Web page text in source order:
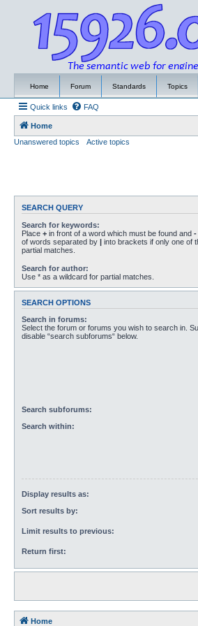
Home Forum Standards Topics
Quick links FAQ
Home
Unanswered topics
Active topics
SEARCH QUERY
Search for keywords:
Place + in front of a word which must be found and -
of words separated by | into brackets if only one of
partial matches.
Search for author:
Use * as a wildcard for partial matches.
SEARCH OPTIONS
Search in forums:
Select the forum or forums you wish to search in.
disable “search subforums“ below.
Search subforums:
Search within:
Display results as:
Sort results by:
Limit results to previous:
Return first:
Home